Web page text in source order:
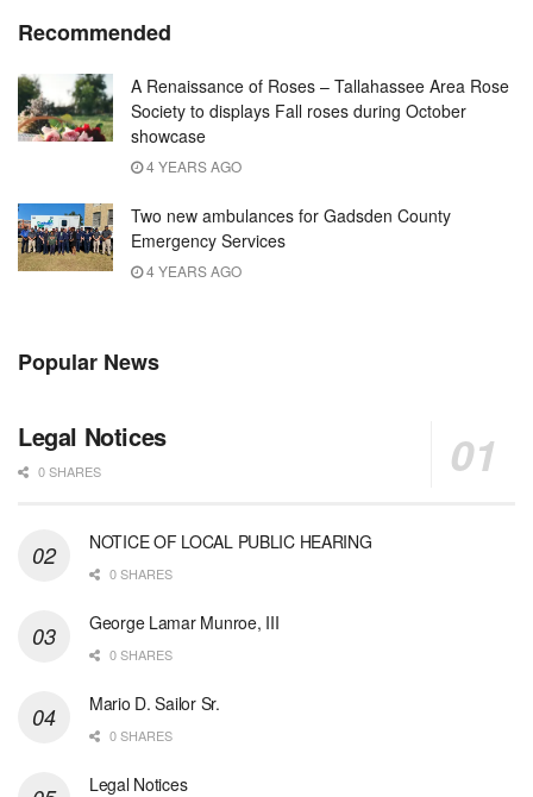
Recommended
A Renaissance of Roses – Tallahassee Area Rose
Society to displays Fall roses during October
showcase
4 YEARS AGO
Two new ambulances for Gadsden County
Emergency Services
4 YEARS AGO
Popular News
Legal Notices
0 SHARES
NOTICE OF LOCAL PUBLIC HEARING
0 SHARES
George Lamar Munroe, III
0 SHARES
Mario D. Sailor Sr.
0 SHARES
Legal Notices